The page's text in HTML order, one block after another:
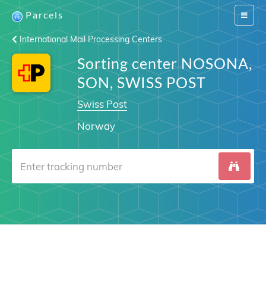
Switch
Parcels
International Mail Processing Centers
Sorting center NOSONA,
SON, SWISS POST
Swiss Post
Norway